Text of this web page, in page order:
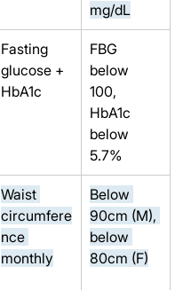
mg/dL
Fasting
glucose +
HbA1c
FBG
below
100,
HbA1c
below
5.7%
Waist
circumfere
nce
monthly
Below
90cm (M),
below
80cm (F)